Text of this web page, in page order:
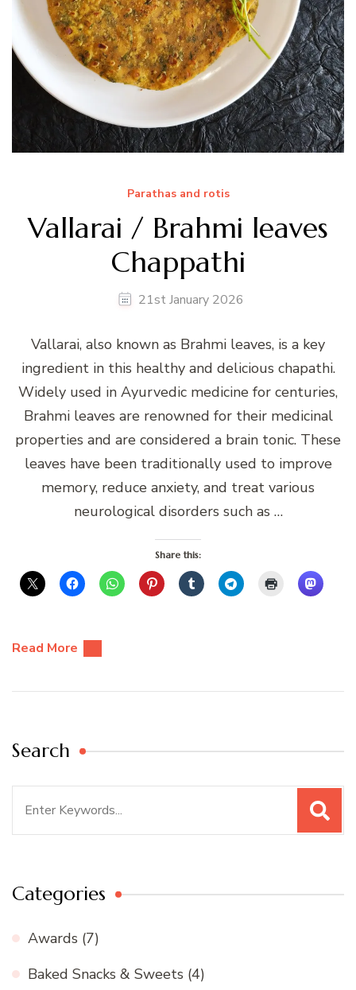
Parathas and rotis
Vallarai / Brahmi leaves
Chappathi
21st January 2026
Vallarai, also known as Brahmi leaves, is a key
ingredient in this healthy and delicious chapathi.
Widely used in Ayurvedic medicine for centuries,
Brahmi leaves are renowned for their medicinal
properties and are considered a brain tonic. These
leaves have been traditionally used to improve
memory, reduce anxiety, and treat various
neurological disorders such as …
Share this:
Read More
Search
Categories
Awards (7)
Baked Snacks & Sweets (4)